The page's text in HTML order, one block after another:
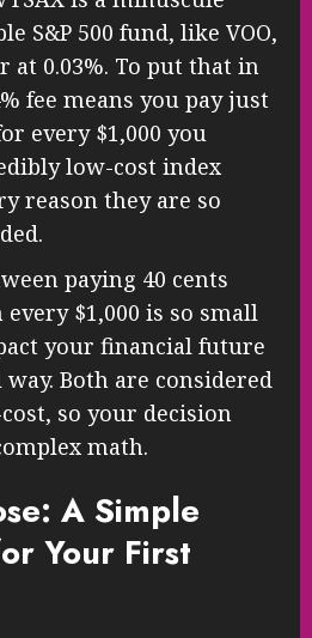
S&P 500 fund, like VOO,
at 0.03%. To put that in
fee means you pay just
every $1,000 you
low-cost index
reason they are so
paying 40 cents
$1,000 is so small
your financial future
Both are considered
so your decision
math.
A Simple
Your First